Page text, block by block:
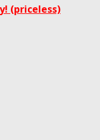
(priceless)